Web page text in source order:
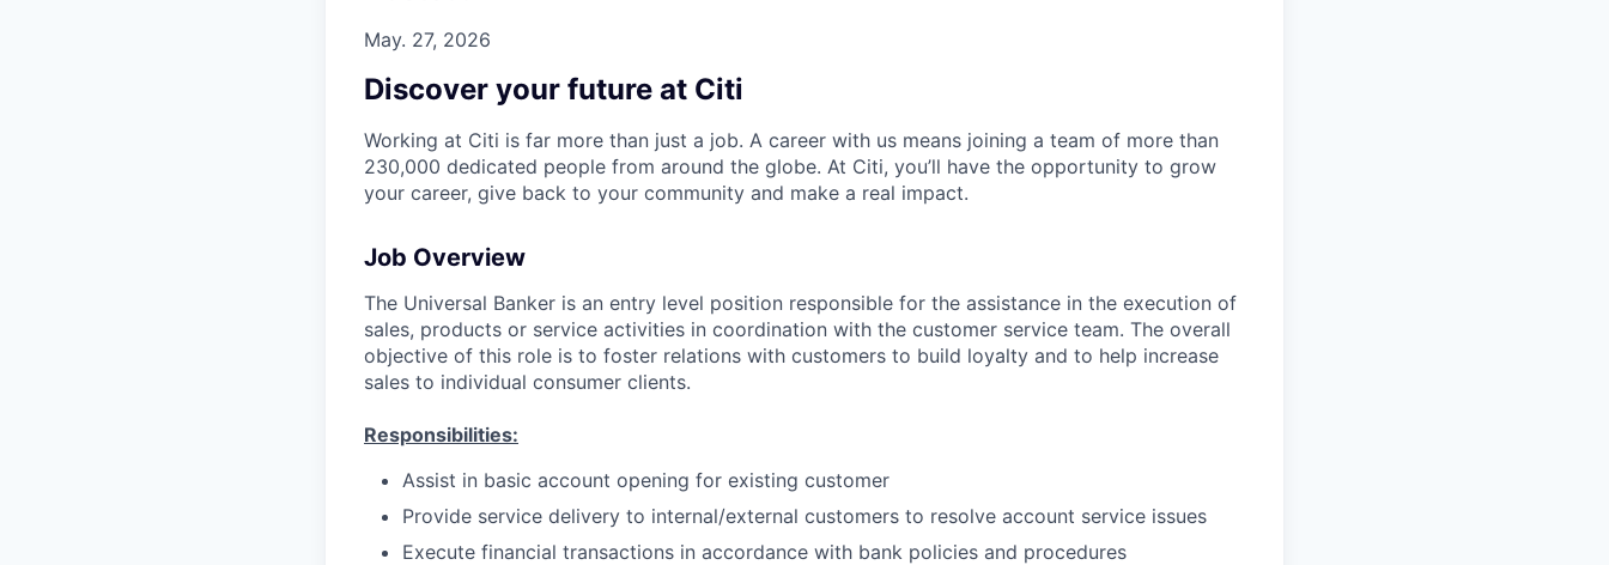
May. 27, 2026
Discover your future at Citi
Working at Citi is far more than just a job. A career with us means joining a team of more than
230,000 dedicated people from around the globe. At Citi, you’ll have the opportunity to grow
your career, give back to your community and make a real impact.
Job Overview
The Universal Banker is an entry level position responsible for the assistance in the execution of
sales, products or service activities in coordination with the customer service team. The overall
objective of this role is to foster relations with customers to build loyalty and to help increase
sales to individual consumer clients.
Responsibilities:
Assist in basic account opening for existing customer
Provide service delivery to internal/external customers to resolve account service issues
Execute financial transactions in accordance with bank policies and procedures